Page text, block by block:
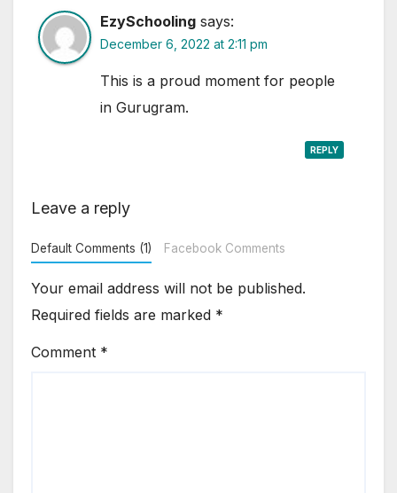
EzySchooling says:
December 6, 2022 at 2:11 pm
This is a proud moment for people
in Gurugram.
REPLY
Leave a reply
Default Comments (1) Facebook Comments
Your email address will not be published.
Required fields are marked *
Comment *